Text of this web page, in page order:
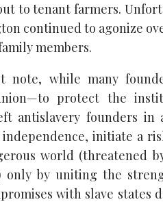
to tenant farmers.
continued to agonize
members.
note, while many
protect the
antislavery founders
initiate a
world (threatened
only by uniting the
with slave